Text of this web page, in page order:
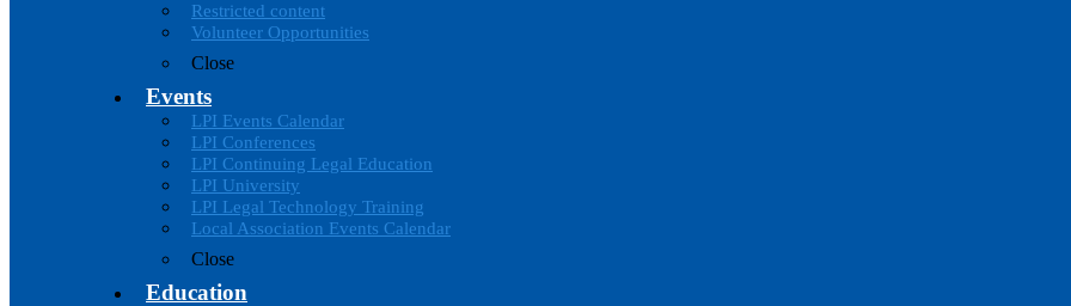
Restricted content
Volunteer Opportunities
Close
Events
LPI Events Calendar
LPI Conferences
LPI Continuing Legal Education
LPI University
LPI Legal Technology Training
Local Association Events Calendar
Close
Education